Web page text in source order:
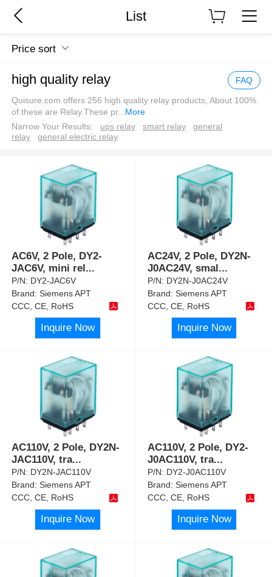
List
Price sort
high quality relay FAQ
Quisure.com offers 256 high quality relay products, About 100%
of these are Relay.These pr... More
Narrow Your Results:
ups relay smart relay
general
relay
general electric relay
AC6V, 2 Pole, DY2-
JAC6V, mini rel...
P/N: DY2-JAC6V
Brand:Siemens APT
CCC, CE, RoHS
Inquire Now
AC24V, 2 Pole, DY2N-
J0AC24V, smal...
P/N: DY2N-J0AC24V
Brand:Siemens APT
CCC, CE, RoHS
Inquire Now
AC110V, 2 Pole, DY2N-
JAC110V, tra...
P/N: DY2N-JAC110V
Brand:Siemens APT
CCC, CE, RoHS
Inquire Now
AC110V, 2 Pole, DY2-
J0AC110V, tra...
P/N: DY2-J0AC110V
Brand:Siemens APT
CCC, CE, RoHS
Inquire Now